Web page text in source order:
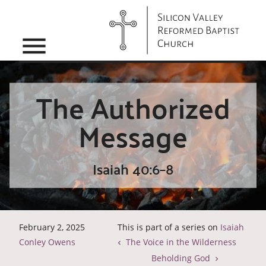
menu
The Authorized
Message
Isaiah 40:6–8
February 2, 2025
Conley Owens
This is part of a series on Isaiah
The Voice in the Wilderness
Beholding God